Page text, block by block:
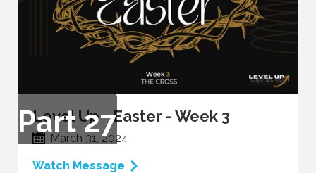
Part27
Level Up - Easter - Week 3
March 31, 2024
Watch Message